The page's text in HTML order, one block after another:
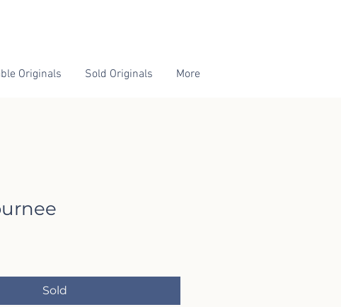
Originals Sold Originals More
Sold